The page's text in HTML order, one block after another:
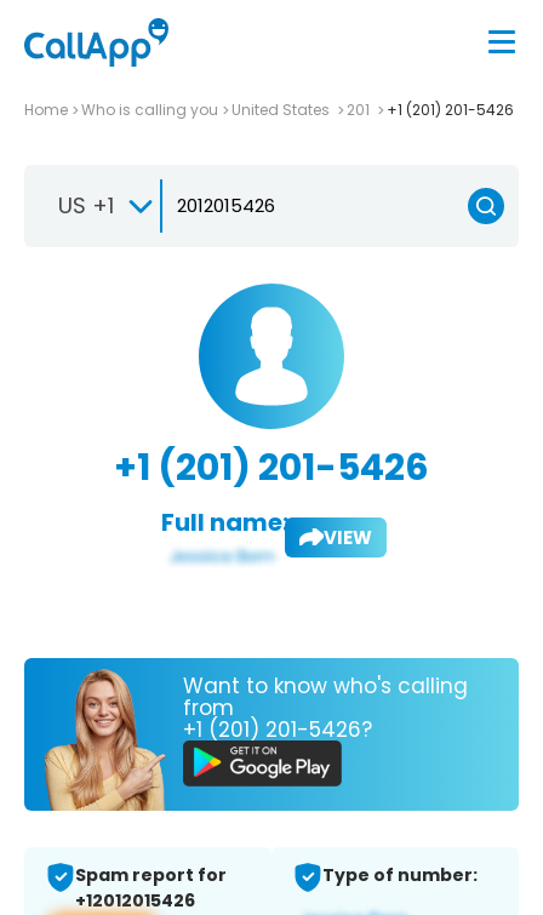
Home Who is calling you United States 201 +1 (201) 201-5426
US +1
+1 (201) 201-5426
Full name: VIEW
Want to know who's calling
from
+1 (201) 201-5426?
Spam report for
+12012015426
Type of number: